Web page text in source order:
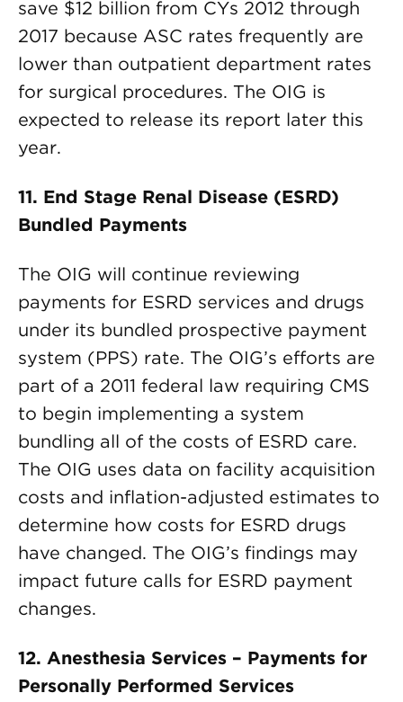
save $12 billion from CYs 2012 through
2017 because ASC rates frequently are
lower than outpatient department rates
for surgical procedures. The OIG is
expected to release its report later this
year.
11. End Stage Renal Disease (ESRD)
Bundled Payments
The OIG will continue reviewing
payments for ESRD services and drugs
under its bundled prospective payment
system (PPS) rate. The OIG’s efforts are
part of a 2011 federal law requiring CMS
to begin implementing a system
bundling all of the costs of ESRD care.
The OIG uses data on facility acquisition
costs and inflation-adjusted estimates to
determine how costs for ESRD drugs
have changed. The OIG’s findings may
impact future calls for ESRD payment
changes.
12. Anesthesia Services – Payments for
Personally Performed Services